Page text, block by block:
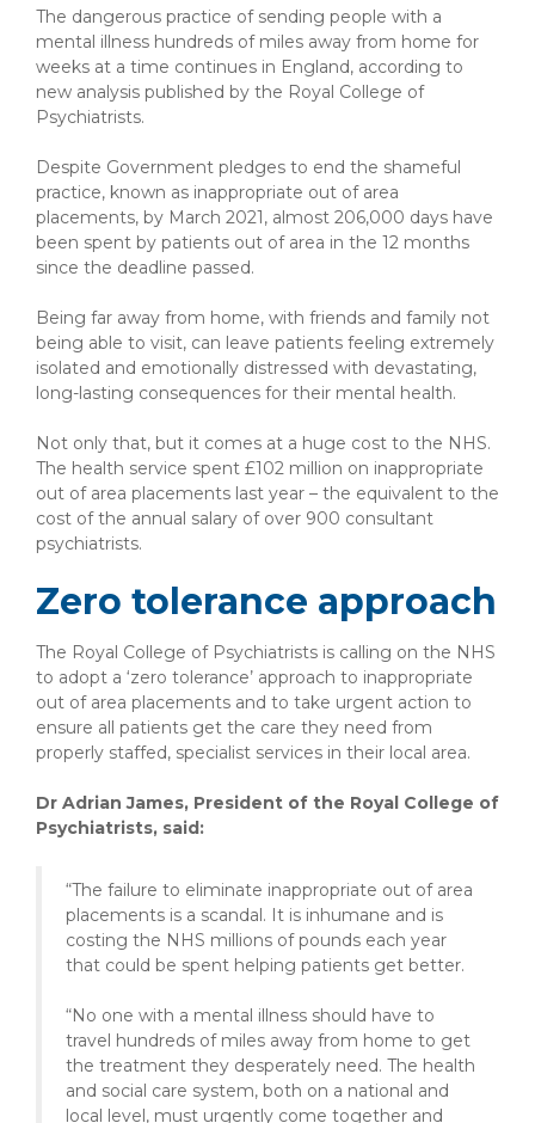
The dangerous practice of sending people with a
mental illness hundreds of miles away from home for
weeks at a time continues in England, according to
new analysis published by the Royal College of
Psychiatrists.
Despite Government pledges to end the shameful
practice, known as inappropriate out of area
placements, by March 2021, almost 206,000 days have
been spent by patients out of area in the 12 months
since the deadline passed.
Being far away from home, with friends and family not
being able to visit, can leave patients feeling extremely
isolated and emotionally distressed with devastating,
long-lasting consequences for their mental health.
Not only that, but it comes at a huge cost to the NHS.
The health service spent £102 million on inappropriate
out of area placements last year – the equivalent to the
cost of the annual salary of over 900 consultant
psychiatrists.
Zero tolerance approach
The Royal College of Psychiatrists is calling on the NHS
to adopt a ‘zero tolerance’ approach to inappropriate
out of area placements and to take urgent action to
ensure all patients get the care they need from
properly staffed, specialist services in their local area.
Dr Adrian James, President of the Royal College of
Psychiatrists, said:
“The failure to eliminate inappropriate out of area
placements is a scandal. It is inhumane and is
costing the NHS millions of pounds each year
that could be spent helping patients get better.
“No one with a mental illness should have to
travel hundreds of miles away from home to get
the treatment they desperately need. The health
and social care system, both on a national and
local level, must urgently come together and